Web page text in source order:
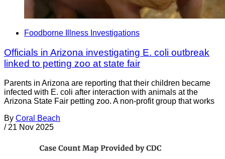
Foodborne Illness Investigations
Officials in Arizona investigating E. coli outbreak
linked to petting zoo at state fair
Parents in Arizona are reporting that their children became
infected with E. coli after interaction with animals at the
Arizona State Fair petting zoo. A non-profit group that works
By Coral Beach
/ 21 Nov 2025